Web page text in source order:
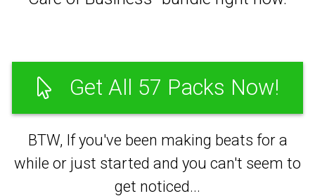
Get All 57 Packs Now!
BTW, If you've been making beats for a
while or just started and you can't seem to
get noticed...